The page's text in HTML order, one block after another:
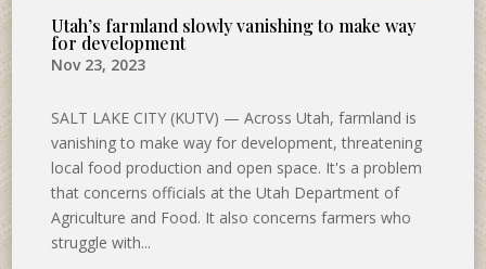
Utah’s farmland slowly vanishing to make way
for development
Nov 23, 2023
SALT LAKE CITY (KUTV) — Across Utah, farmland is
vanishing to make way for development, threatening
local food production and open space. It's a problem
that concerns officials at the Utah Department of
Agriculture and Food. It also concerns farmers who
struggle with...